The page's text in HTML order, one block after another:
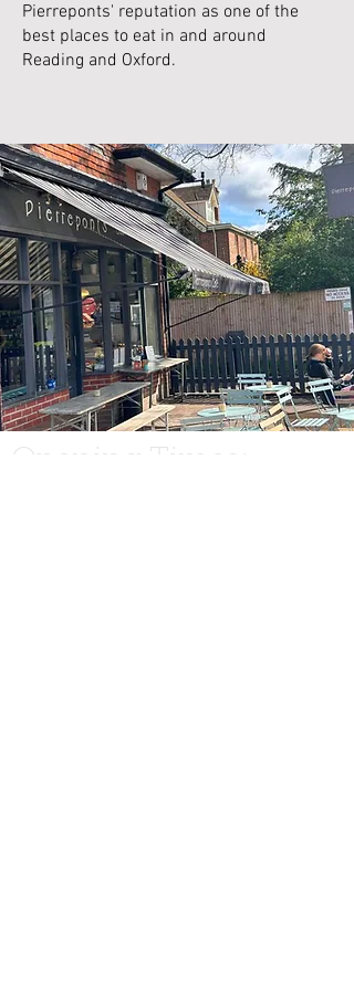
Pierreponts' reputation as one of the
best places to eat in and around
Reading and Oxford.
Opening Times: